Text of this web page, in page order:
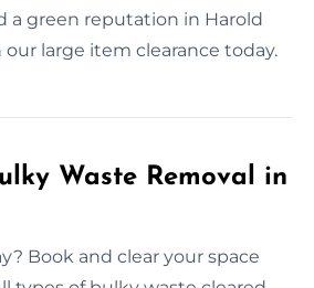
a green reputation in Harold
our large item clearance today.
Waste Removal in
Book and clear your space